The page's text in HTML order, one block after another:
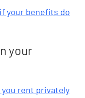
your benefits do
your
you rent privately